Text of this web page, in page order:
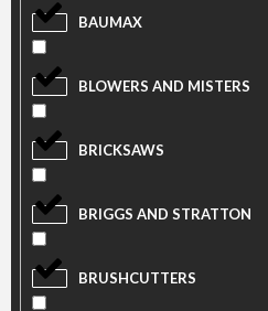
BAUMAX
BLOWERS AND MISTERS
BRICKSAWS
BRIGGS AND STRATTON
BRUSHCUTTERS